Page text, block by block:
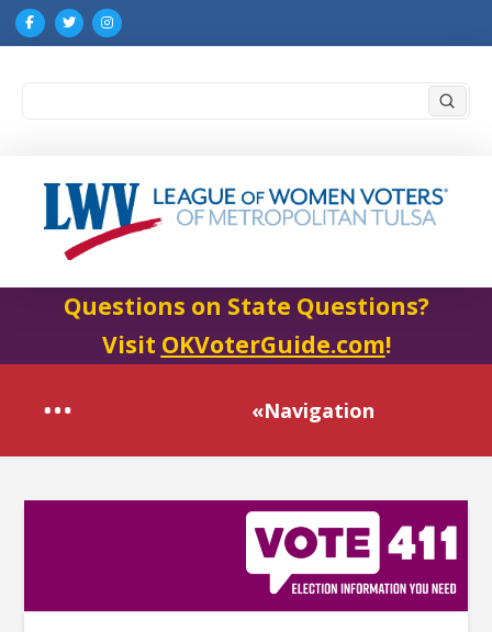
Questions on State Questions?
Visit OKVoterGuide.com!
«Navigation